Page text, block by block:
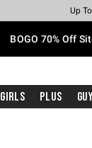
Earn
Up
Up
Up
Free
BOGO 70% Off
Girls Plus